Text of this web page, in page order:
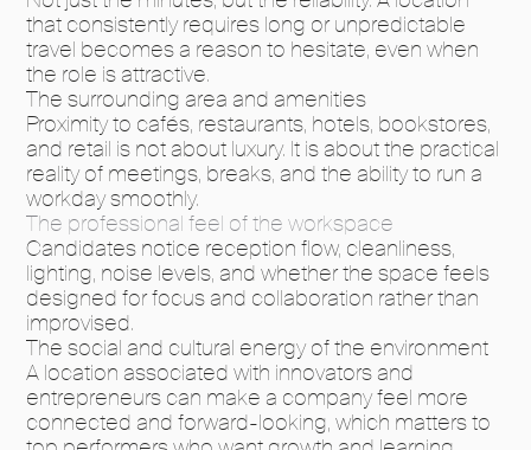
that consistently requires long or unpredictable
travel becomes a reason to hesitate, even when
the role is attractive.
The surrounding area and amenities
Proximity to cafés, restaurants, hotels, bookstores,
and retail is not about luxury. It is about the practical
reality of meetings, breaks, and the ability to run a
workday smoothly.
The professional feel of the workspace
Candidates notice reception flow, cleanliness,
lighting, noise levels, and whether the space feels
designed for focus and collaboration rather than
improvised.
The social and cultural energy of the environment
A location associated with innovators and
entrepreneurs can make a company feel more
connected and forward-looking, which matters to